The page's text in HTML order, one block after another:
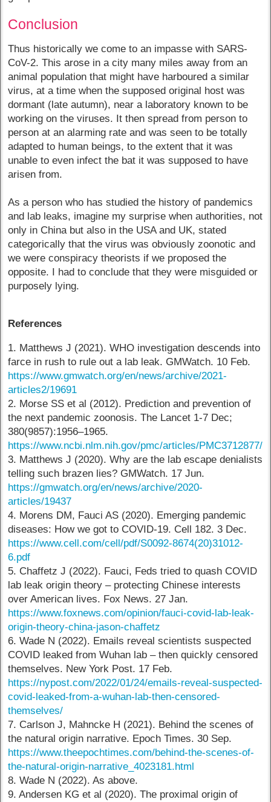
Conclusion
Thus historically we come to an impasse with SARS-
CoV-2. This arose in a city many miles away from an
animal population that might have harboured a similar
virus, at a time when the supposed original host was
dormant (late autumn), near a laboratory known to be
working on the viruses. It then spread from person to
person at an alarming rate and was seen to be totally
adapted to human beings, to the extent that it was
unable to even infect the bat it was supposed to have
arisen from.
As a person who has studied the history of pandemics
and lab leaks, imagine my surprise when authorities, not
only in China but also in the USA and UK, stated
categorically that the virus was obviously zoonotic and
we were conspiracy theorists if we proposed the
opposite. I had to conclude that they were misguided or
purposely lying.
References
1. Matthews J (2021). WHO investigation descends into
farce in rush to rule out a lab leak. GMWatch. 10 Feb.
https://www.gmwatch.org/en/news/archive/2021-
articles2/19691
2. Morse SS et al (2012). Prediction and prevention of
the next pandemic zoonosis. The Lancet 1-7 Dec;
380(9857):1956–1965.
https://www.ncbi.nlm.nih.gov/pmc/articles/PMC3712877/
3. Matthews J (2020). Why are the lab escape denialists
telling such brazen lies? GMWatch. 17 Jun.
https://gmwatch.org/en/news/archive/2020-
articles/19437
4. Morens DM, Fauci AS (2020). Emerging pandemic
diseases: How we got to COVID-19. Cell 182. 3 Dec.
https://www.cell.com/cell/pdf/S0092-8674(20)31012-
6.pdf
5. Chaffetz J (2022). Fauci, Feds tried to quash COVID
lab leak origin theory – protecting Chinese interests
over American lives. Fox News. 27 Jan.
https://www.foxnews.com/opinion/fauci-covid-lab-leak-
origin-theory-china-jason-chaffetz
6. Wade N (2022). Emails reveal scientists suspected
COVID leaked from Wuhan lab – then quickly censored
themselves. New York Post. 17 Feb.
https://nypost.com/2022/01/24/emails-reveal-suspected-
covid-leaked-from-a-wuhan-lab-then-censored-
themselves/
7. Carlson J, Mahncke H (2021). Behind the scenes of
the natural origin narrative. Epoch Times. 30 Sep.
https://www.theepochtimes.com/behind-the-scenes-of-
the-natural-origin-narrative_4023181.html
8. Wade N (2022). As above.
9. Andersen KG et al (2020). The proximal origin of